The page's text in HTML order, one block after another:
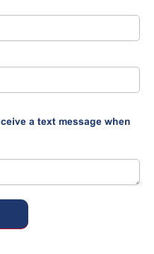
a text message when